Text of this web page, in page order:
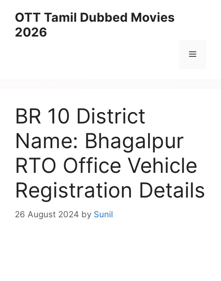
content
OTT Tamil Dubbed Movies
2026
Menu
BR 10 District
Name: Bhagalpur
RTO Office Vehicle
Registration Details
26 August 2024 by Sunil